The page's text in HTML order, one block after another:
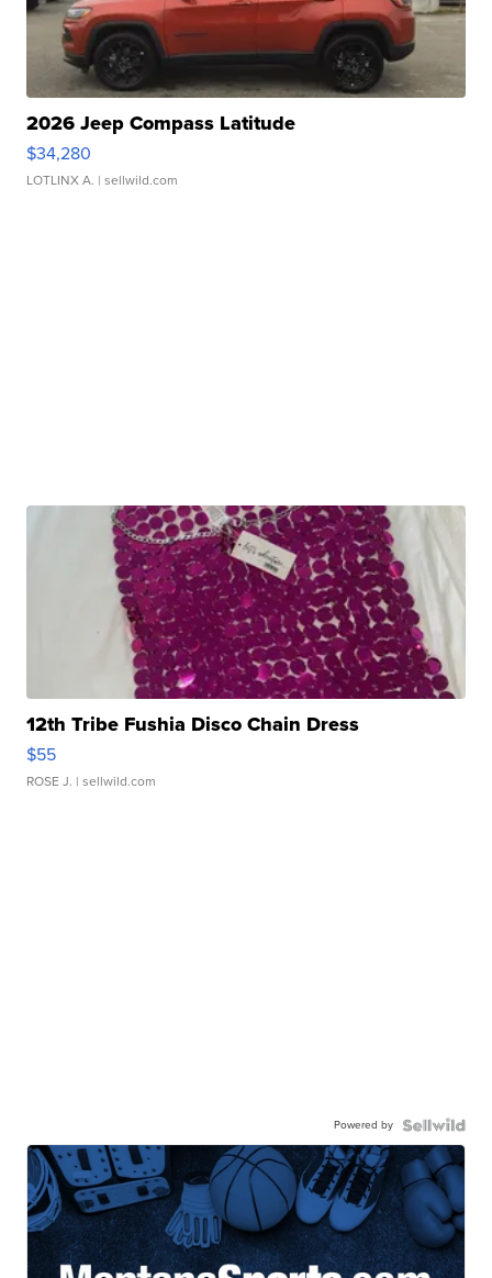
2026 Jeep Compass Latitude
$34,280
LOTLINX A. | sellwild.com
12th Tribe Fushia Disco Chain Dress
$55
ROSE J. | sellwild.com
Powered by